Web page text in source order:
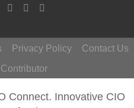
Privacy Policy
Contact Us
Connect. Innovative CIO